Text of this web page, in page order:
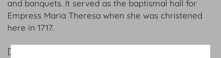
and banquets. It served as the baptismal hall for
Empress Maria Theresa when she was christened
here in 1717.
DETAILS